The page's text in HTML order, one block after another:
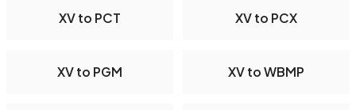
XV to PCT XV to PCX
XV to PGM XV to WBMP